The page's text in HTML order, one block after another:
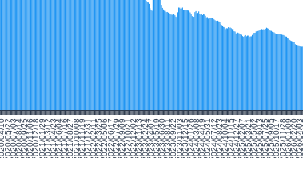
10
2020/05/222020/07/032020/08/142020/09/252020/11/062020/12/182021/01/292021/03/122021/04/232021/06/042021/07/162021/08/272021/10/082021/11/192021/12/312022/02/112022/03/252022/05/062022/06/172022/07/292022/09/092022/10/212022/12/022023/01/132023/02/242023/04/072023/05/192023/06/302023/08/112023/09/222023/11/032023/12/152024/01/262024/03/082024/04/192024/05/312024/07/122024/08/232024/10/042024/11/152024/12/272025/02/072025/03/212025/05/022025/06/132025/07/252025/09/052025/10/172025/11/282026/01/092026/02/20